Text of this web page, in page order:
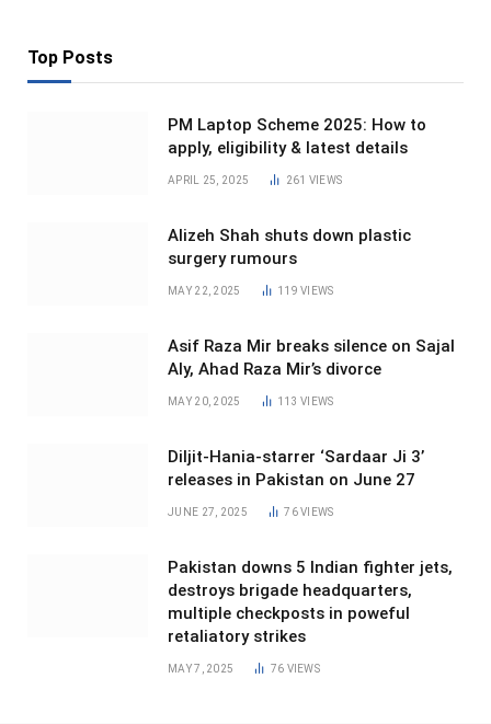
Top Posts
PM Laptop Scheme 2025: How to
apply, eligibility & latest details
APRIL 25, 2025 261 VIEWS
Alizeh Shah shuts down plastic
surgery rumours
MAY 22, 2025 119VIEWS
Asif Raza Mir breaks silence on Sajal
Aly, Ahad Raza Mir’s divorce
MAY 20, 2025 113VIEWS
Diljit-Hania-starrer ‘Sardaar Ji 3’
releases in Pakistan on June 27
JUNE 27, 2025 76VIEWS
Pakistan downs 5 Indian fighter jets,
destroys brigade headquarters,
multiple checkposts in poweful
retaliatory strikes
MAY 7, 2025 76 VIEWS